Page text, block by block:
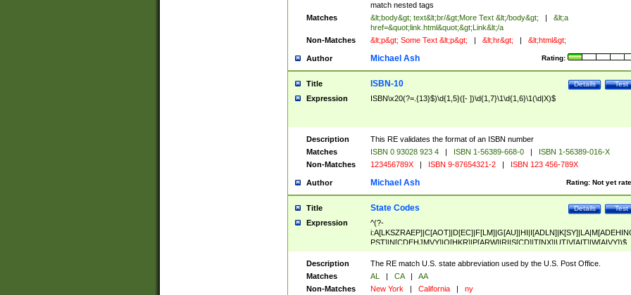
match nested tags
Matches
&lt;body&gt; text&lt;br/&gt;More Text &lt;/body&gt; |
&lt;a
href=&quot;link.html&quot;&gt;Link&lt;/a
Non-Matches
&lt;p&gt; Some Text &lt;p&gt; | &lt;hr&gt; | &lt;html&gt;
Author Rating:
Michael Ash
Title Test
Details
ISBN-10
Expression ISBN\x20(?=.{13}$)\d{1,5}([- ])\d{1,7}\1\d{1,6}\1(\d|X)$
Description
This RE validates the format of an ISBN number
Matches
ISBN 0 93028 923 4 | ISBN 1-56389-668-0 |
ISBN 1-56389-016-X
Non-Matches
123456789X | ISBN 9-87654321-2 | ISBN 123 456-789X
Author Rating: Not yet
Michael Ash
Title Test
Details
State Codes
Expression
^(?-
PST]|N[CDEHJMVY]|O[HKR]|P[ARW]|RI|S[CD]|T[NX]|UT|V[AIT]|W[AIVY])$
Description
The RE match U.S. state abbreviation used by the U.S. Post Office.
Matches
AL | CA |
AA
Non-Matches
New York | California | ny